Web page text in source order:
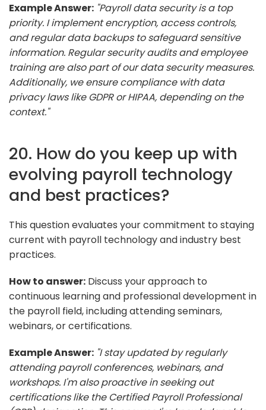
Example Answer: "Payroll data security is a top
priority. I implement encryption, access controls,
and regular data backups to safeguard sensitive
information. Regular security audits and employee
training are also part of our data security measures.
Additionally, we ensure compliance with data
privacy laws like GDPR or HIPAA, depending on the
context."
20. How do you keep up with
evolving payroll technology
and best practices?
This question evaluates your commitment to staying
current with payroll technology and industry best
practices.
How to answer: Discuss your approach to
continuous learning and professional development in
the payroll field, including attending seminars,
webinars, or certifications.
Example Answer: "I stay updated by regularly
attending payroll conferences, webinars, and
workshops. I'm also proactive in seeking out
certifications like the Certified Payroll Professional